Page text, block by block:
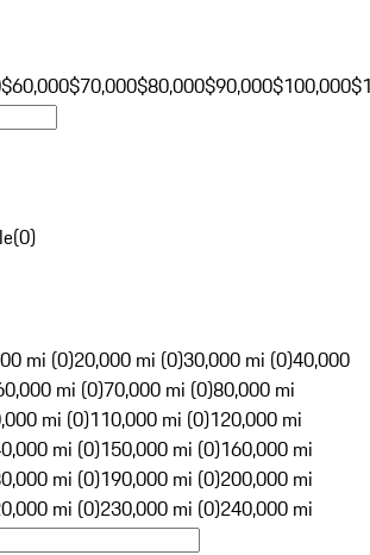
$60,000$70,000$80,000$90,000$100,000
(0)
mi (0)20,000 mi (0)30,000 mi (0)40,000
mi (0)70,000 mi (0)80,000 mi
mi (0)110,000 mi (0)120,000 mi
mi (0)150,000 mi (0)160,000 mi
mi (0)190,000 mi (0)200,000 mi
mi (0)230,000 mi (0)240,000 mi